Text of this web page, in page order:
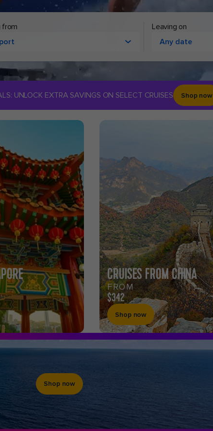
Leaving on
Any date
from
UNLOCK EXTRA SAVINGS ON SELECT CRUISES Shop now
CRUISES FROM CHINA
FROM
$342
Shop now
Shop now